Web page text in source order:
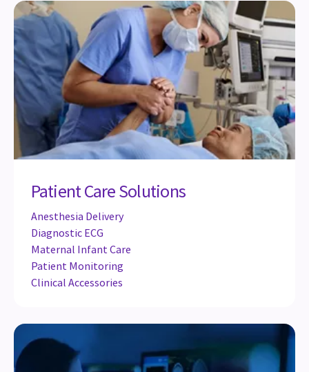
Patient Care Solutions
Anesthesia Delivery
Diagnostic ECG
Maternal Infant Care
Patient Monitoring
Clinical Accessories